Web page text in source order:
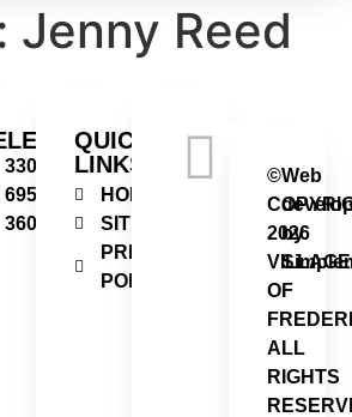
Jenny Reed
330-
695-
3606
QUICK
LINKS
HOME
SITEMAP
PRIVACY
POLICY
©
2026
VILLAGE
OF
ALL
RIGHTS
Web
by